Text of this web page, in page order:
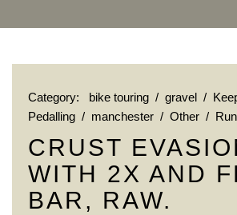
Category: bike touring / gravel /
Pedalling / manchester / Other /
CRUST
WITH 2X AND
BAR, RAW.